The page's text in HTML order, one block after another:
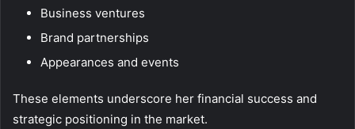
Business ventures
Brand partnerships
Appearances and events
These elements underscore her financial success and
strategic positioning in the market.